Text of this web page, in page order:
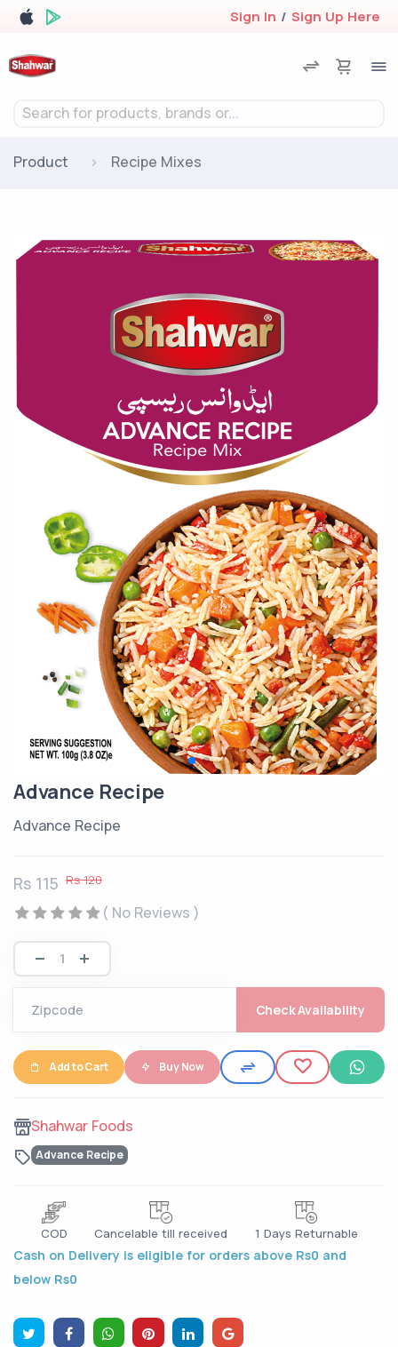
Sign In / Sign Up Here
Search for products, brands or...
Product Recipe Mixes
Advance Recipe
Advance Recipe
Rs 115 Rs 120
( No Reviews )
Check Availability
Add to Cart Buy Now
Shahwar Foods
Advance Recipe
COD Cancelable till received 1 Days Returnable
Cash on Delivery is eligible for orders above Rs0 and
below Rs0